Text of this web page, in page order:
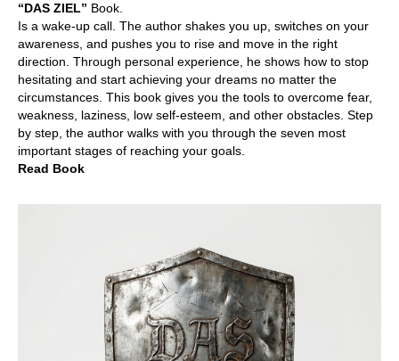
“DAS ZIEL” Book.
Is a wake-up call. The author shakes you up, switches on your
awareness, and pushes you to rise and move in the right
direction. Through personal experience, he shows how to stop
hesitating and start achieving your dreams no matter the
circumstances. This book gives you the tools to overcome fear,
weakness, laziness, low self-esteem, and other obstacles. Step
by step, the author walks with you through the seven most
important stages of reaching your goals.
Read Book